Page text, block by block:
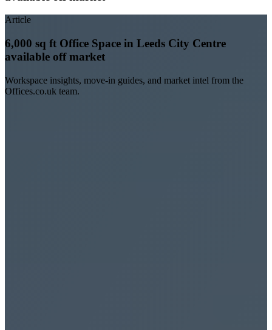
Article
6,000 sq ft Office Space in Leeds City Centre
available off market
Workspace insights, move-in guides, and market intel from the
Offices.co.uk team.